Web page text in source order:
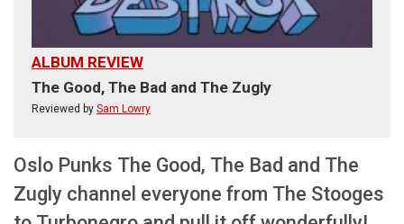
ALBUM REVIEW
The Good, The Bad and The Zugly
Reviewed by Sam Lowry
Oslo Punks The Good, The Bad and The
Zugly channel everyone from The Stooges